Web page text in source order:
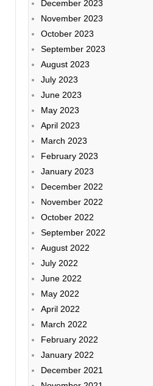
December 2023
November 2023
October 2023
September 2023
August 2023
July 2023
June 2023
May 2023
April 2023
March 2023
February 2023
January 2023
December 2022
November 2022
October 2022
September 2022
August 2022
July 2022
June 2022
May 2022
April 2022
March 2022
February 2022
January 2022
December 2021